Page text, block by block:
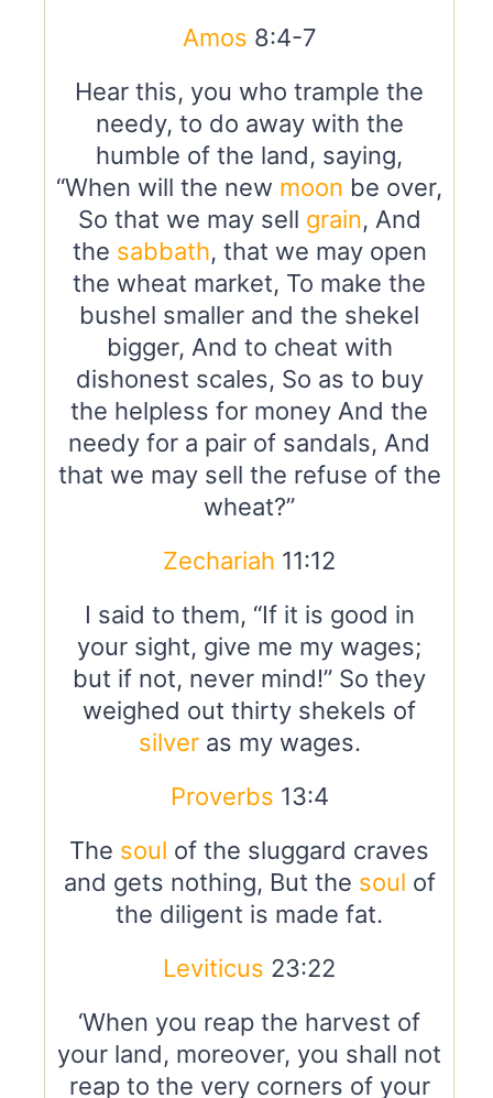
Amos 8:4-7
Hear this, you who trample the
needy, to do away with the
humble of the land, saying,
“When will the new moon be over,
So that we may sell grain, And
the sabbath, that we may open
the wheat market, To make the
bushel smaller and the shekel
bigger, And to cheat with
dishonest scales, So as to buy
the helpless for money And the
needy for a pair of sandals, And
that we may sell the refuse of the
wheat?”
Zechariah 11:12
I said to them, “If it is good in
your sight, give me my wages;
but if not, never mind!” So they
weighed out thirty shekels of
silveras my wages.
Proverbs 13:4
The soul of the sluggard craves
and gets nothing, But the soul of
the diligent is made fat.
Leviticus 23:22
‘When you reap the harvest of
your land, moreover, you shall not
reap to the very corners of your